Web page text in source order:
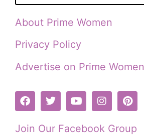
About Prime Women
Privacy Policy
Advertise on Prime Women
Join Our Facebook Group